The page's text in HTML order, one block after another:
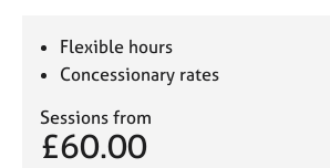
Flexible hours
Concessionary rates
Sessions from
£60.00